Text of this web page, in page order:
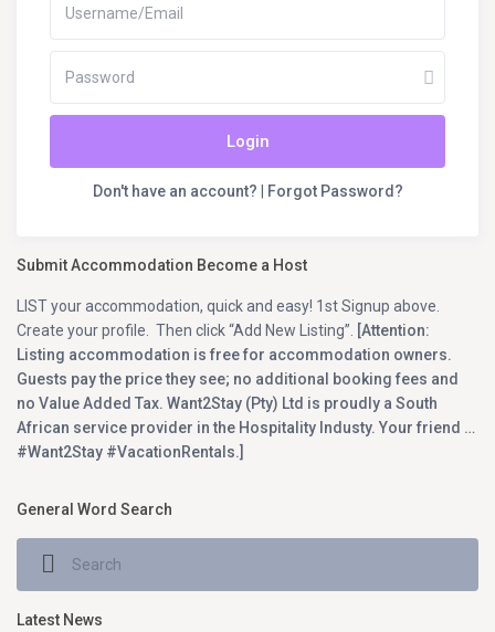
Login
Don't have an account? Forgot Password?
Submit Accommodation Become a Host
LIST your accommodation, quick and easy! 1st Signup above.
Create your profile. Then click “Add New Listing”.
[Attention:
Listing accommodation is free for accommodation owners.
Guests pay the price they see; no additional booking fees and
no Value Added Tax. Want2Stay (Pty) Ltd is proudly a South
African service provider in the Hospitality Industy. Your friend …
#Want2Stay #VacationRentals.]
General Word Search
Latest News